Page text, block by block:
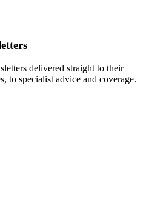
delivered straight to their
to specialist advice and coverage.